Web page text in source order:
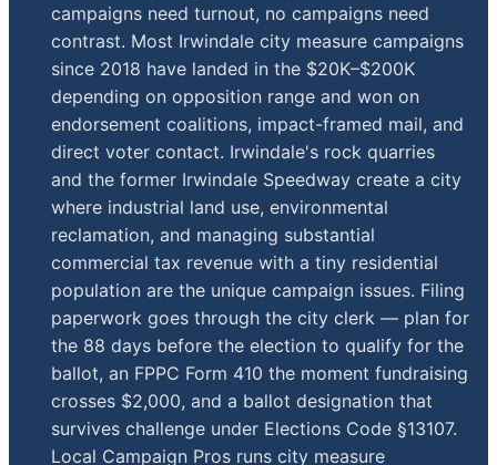
campaigns need turnout, no campaigns need
contrast. Most Irwindale city measure campaigns
since 2018 have landed in the $20K–$200K
depending on opposition range and won on
endorsement coalitions, impact-framed mail, and
direct voter contact. Irwindale's rock quarries
and the former Irwindale Speedway create a city
where industrial land use, environmental
reclamation, and managing substantial
commercial tax revenue with a tiny residential
population are the unique campaign issues. Filing
paperwork goes through the city clerk — plan for
the 88 days before the election to qualify for the
ballot, an FPPC Form 410 the moment fundraising
crosses $2,000, and a ballot designation that
survives challenge under Elections Code §13107.
Local Campaign Pros runs city measure